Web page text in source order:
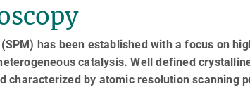
has been established with a focus on
catalysis. Well defined
characterized by atomic resolution scanning